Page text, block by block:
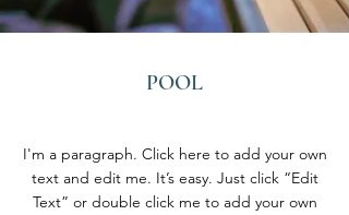
POOL
I'm a paragraph. Click here to add your own
text and edit me. It’s easy. Just click “Edit
Text” or double click me to add your own